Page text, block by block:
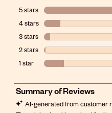
5 stars stars
4 stars stars
3 stars stars
2 stars stars
1 star stars